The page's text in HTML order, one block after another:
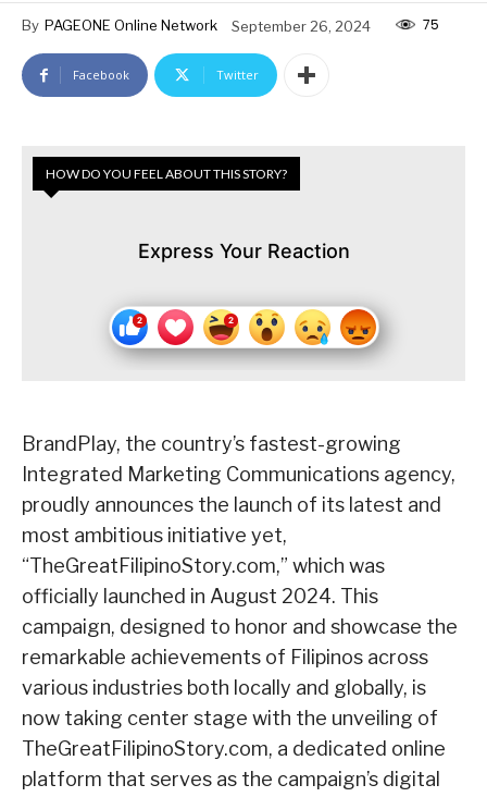
By PAGEONE Online Network September 26, 2024 75
Facebook Twitter
HOW DO YOU FEEL ABOUT THIS STORY?
Express Your Reaction
BrandPlay, the country’s fastest-growing
Integrated Marketing Communications agency,
proudly announces the launch of its latest and
most ambitious initiative yet,
“TheGreatFilipinoStory.com,” which was
officially launched in August 2024. This
campaign, designed to honor and showcase the
remarkable achievements of Filipinos across
various industries both locally and globally, is
now taking center stage with the unveiling of
TheGreatFilipinoStory.com, a dedicated online
platform that serves as the campaign’s digital